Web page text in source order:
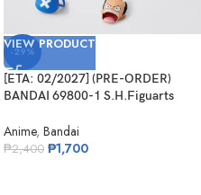
-29%
VIEW PRODUCT
[ETA: 02/2027] (PRE-ORDER)
BANDAI 69800-1 S.H.Figuarts
–
Anime, Bandai
₱2,400 ₱1,700